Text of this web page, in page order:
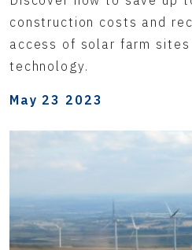
construction costs and
access of solar farm
technology.
May 23 2023